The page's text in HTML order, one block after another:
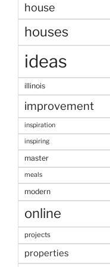
house
houses
ideas
illinois
improvement
inspiration
inspiring
master
meals
modern
online
projects
properties